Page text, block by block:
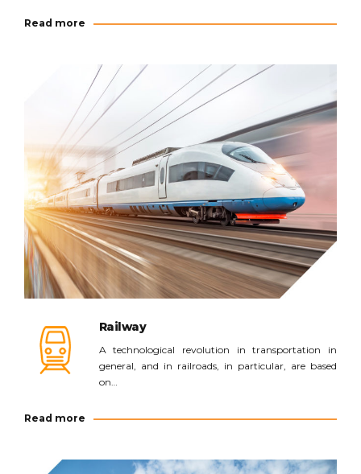
Read more
Read more
Railway
A technological revolution in transportation in
general, and in railroads, in particular, are based
on…
Read more